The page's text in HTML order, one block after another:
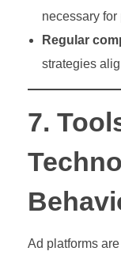
necessary
Regular
strategies
7.
Ad platforms